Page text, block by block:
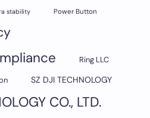
stability Power Button
Ring LLC
SZ DJI TECHNOLOGY
CO., LTD.